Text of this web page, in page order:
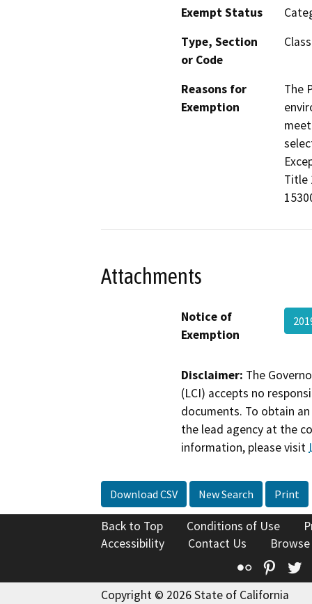
Exempt Status
Type, Section
or Code
Reasons for
Exemption
The
Title
Attachments
Notice of
Exemption
Disclaimer: The
(LCI) accepts no
documents. To obtain
the lead agency at the
information, please visit
Download CSV New Search Print
Back to Top Conditions of Use
Accessibility
Contact Us
Flickr
Copyright © 2026 State of California